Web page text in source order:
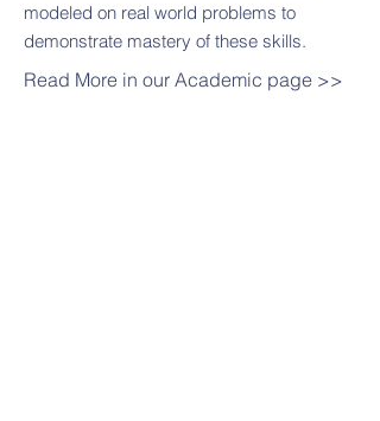
modeled on real world problems to
demonstrate mastery of these skills.
Read More in our Academic page >>